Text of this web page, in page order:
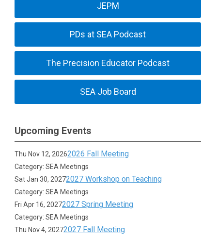
JEPM
PDs at SEA Podcast
The Precision Educator Podcast
SEA Job Board
Upcoming Events
Thu Nov 12, 20262026 Fall Meeting
Category: SEA Meetings
Sat Jan 30, 20272027 Workshop on Teaching
Category: SEA Meetings
Fri Apr 16, 20272027 Spring Meeting
Category: SEA Meetings
Thu Nov 4, 20272027 Fall Meeting